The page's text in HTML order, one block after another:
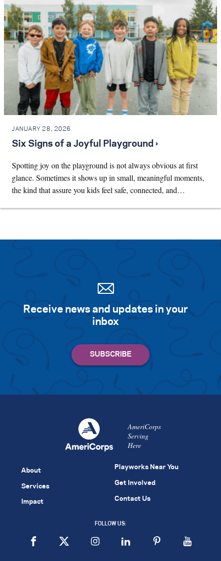
JANUARY 28, 2026
Six Signs of a Joyful Playground ›
Spotting joy on the playground is not always obvious at first
glance. Sometimes it shows up in small, meaningful moments,
the kind that assure you kids feel safe, connected, and…
Receive news and updates in your
inbox
AmeriCorps
Serving
Here
About
Services
Impact
Playworks Near You
Get Involved
Contact Us
FOLLOW US: